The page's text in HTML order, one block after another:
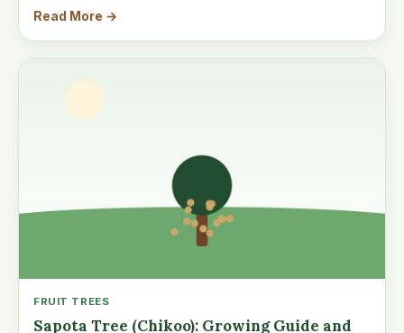
Read More →
FRUIT TREES
Sapota Tree (Chikoo): Growing Guide and